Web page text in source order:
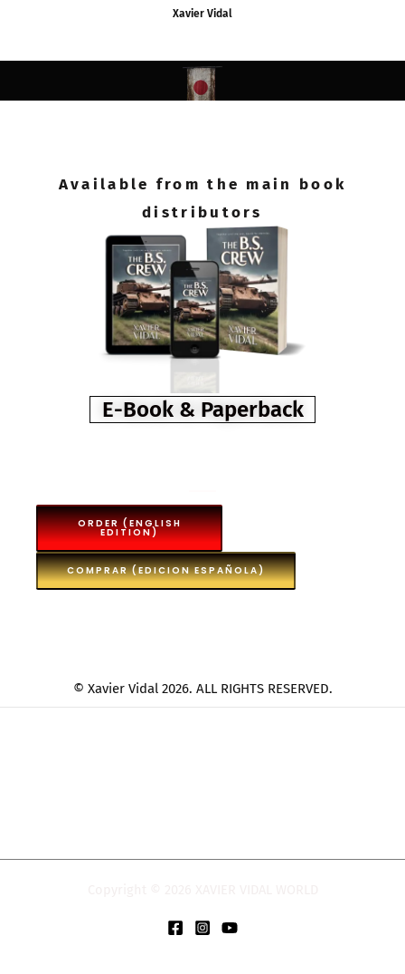
Xavier Vidal
Available from the main book
distributors
E-Book & Paperback
ORDER (ENGLISH
EDITION)
COMPRAR (EDICION ESPAÑOLA)
© Xavier Vidal 2026. ALL RIGHTS RESERVED.